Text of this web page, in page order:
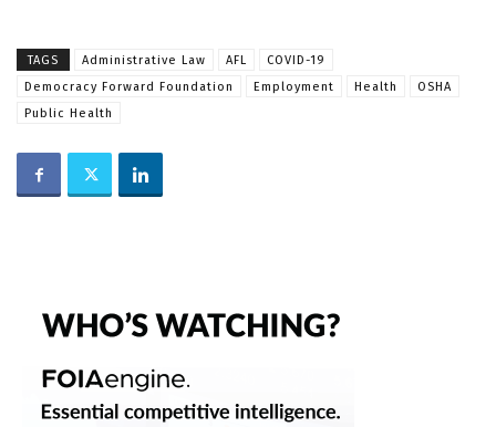
TAGS Administrative Law AFL
COVID-19
Democracy Forward Foundation
Employment Health
OSHA
Public Health